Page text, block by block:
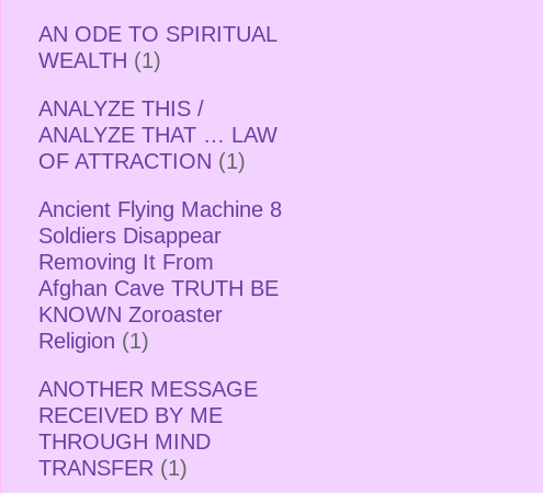
AN ODE TO SPIRITUAL
WEALTH (1)
ANALYZE THIS /
ANALYZE THAT … LAW
OF ATTRACTION (1)
Ancient Flying Machine 8
Soldiers Disappear
Removing It From
Afghan Cave TRUTH BE
KNOWN Zoroaster
Religion (1)
ANOTHER MESSAGE
RECEIVED BY ME
THROUGH MIND
TRANSFER (1)